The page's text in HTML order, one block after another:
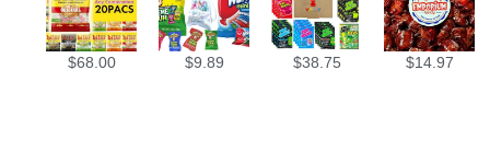
$68.00 $9.89 $38.75 $14.97